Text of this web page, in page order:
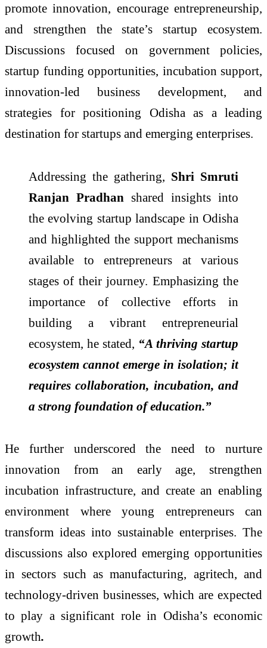
promote innovation, encourage entrepreneurship,
and strengthen the state’s startup ecosystem.
Discussions focused on government policies,
startup funding opportunities, incubation support,
innovation-led business development, and
strategies for positioning Odisha as a leading
destination for startups and emerging enterprises.
Addressing the gathering, Shri Smruti
Ranjan Pradhan shared insights into
the evolving startup landscape in Odisha
and highlighted the support mechanisms
available to entrepreneurs at various
stages of their journey. Emphasizing the
importance of collective efforts in
building a vibrant entrepreneurial
ecosystem, he stated, “A thriving startup
ecosystem cannot emerge in isolation; it
requires collaboration, incubation, and
a strong foundation of education.”
He further underscored the need to nurture
innovation from an early age, strengthen
incubation infrastructure, and create an enabling
environment where young entrepreneurs can
transform ideas into sustainable enterprises. The
discussions also explored emerging opportunities
in sectors such as manufacturing, agritech, and
technology-driven businesses, which are expected
to play a significant role in Odisha’s economic
growth.